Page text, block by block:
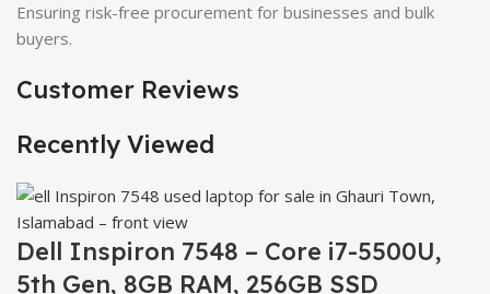
Ensuring risk-free procurement for businesses and bulk
buyers.
Customer Reviews
Recently Viewed
Dell Inspiron 7548 – Core i7-5500U,
5th Gen, 8GB RAM, 256GB SSD